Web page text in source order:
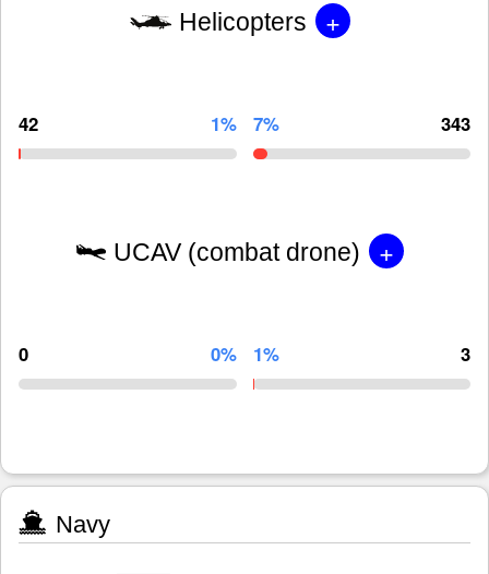
Helicopters +
42 1% 7% 343
UCAV (combat drone) +
0 0% 1% 3
Navy